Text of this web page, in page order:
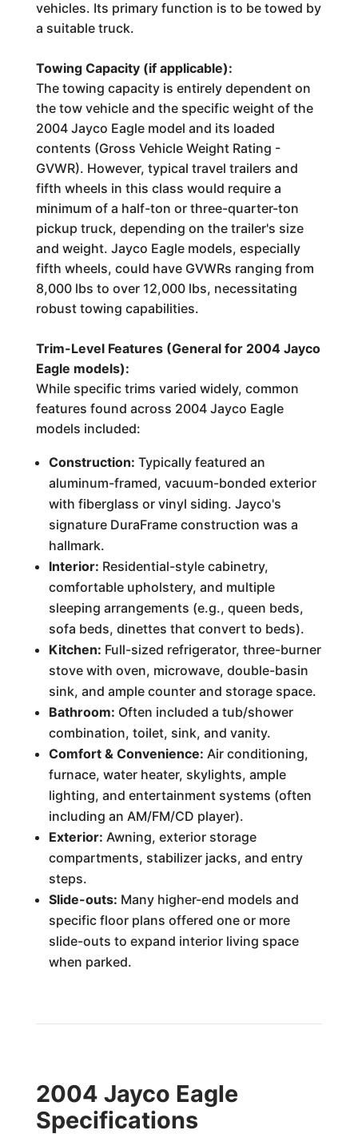
vehicles. Its primary function is to be towed by
a suitable truck.
Towing Capacity (if applicable):
The towing capacity is entirely dependent on
the tow vehicle and the specific weight of the
2004 Jayco Eagle model and its loaded
contents (Gross Vehicle Weight Rating -
GVWR). However, typical travel trailers and
fifth wheels in this class would require a
minimum of a half-ton or three-quarter-ton
pickup truck, depending on the trailer's size
and weight. Jayco Eagle models, especially
fifth wheels, could have GVWRs ranging from
8,000 lbs to over 12,000 lbs, necessitating
robust towing capabilities.
Trim-Level Features (General for 2004 Jayco
Eagle models):
While specific trims varied widely, common
features found across 2004 Jayco Eagle
models included:
Construction: Typically featured an
aluminum-framed, vacuum-bonded exterior
with fiberglass or vinyl siding. Jayco's
signature DuraFrame construction was a
hallmark.
Interior: Residential-style cabinetry,
comfortable upholstery, and multiple
sleeping arrangements (e.g., queen beds,
sofa beds, dinettes that convert to beds).
Kitchen: Full-sized refrigerator, three-burner
stove with oven, microwave, double-basin
sink, and ample counter and storage space.
Bathroom: Often included a tub/shower
combination, toilet, sink, and vanity.
Comfort & Convenience: Air conditioning,
furnace, water heater, skylights, ample
lighting, and entertainment systems (often
including an AM/FM/CD player).
Exterior: Awning, exterior storage
compartments, stabilizer jacks, and entry
steps.
Slide-outs: Many higher-end models and
specific floor plans offered one or more
slide-outs to expand interior living space
when parked.
2004 Jayco Eagle
Specifications